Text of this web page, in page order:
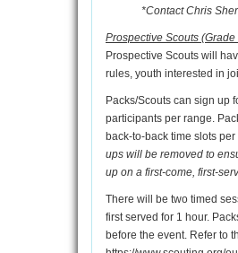
*Contact Chris
Prospective Scouts
Prospective Scouts will
rules, youth interested in
Packs/Scouts can sign up
participants per range.
back-to-back time slots per
ups will be removed to
up on a first-come, first-
There will be two timed
first served for 1 hour.
before the event. Refer to